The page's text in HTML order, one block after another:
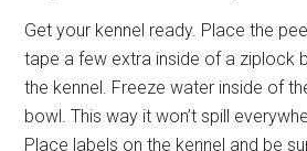
Get your kennel ready. Place the
tape a few extra inside of a ziplock
the kennel. Freeze water inside of
bowl. This way it won’t spill
Place labels on the kennel and be